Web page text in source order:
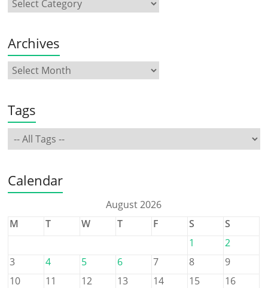
Archives
Tags
Calendar
August 2026
M
T W T F S
S
1
2
3
4 5 6 7 8
9
10
11 12 13 14 15
16